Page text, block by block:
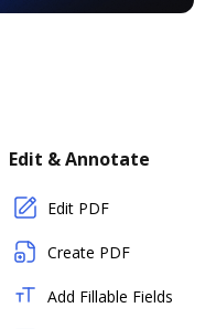
Edit & Annotate
Edit PDF
Create PDF
Add Fillable Fields